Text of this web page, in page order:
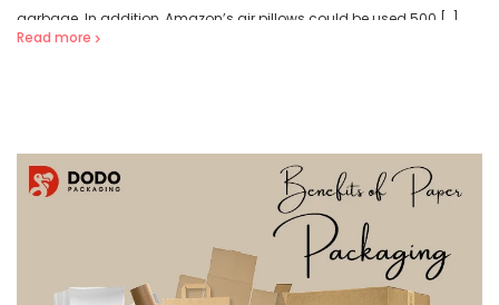
garbage. In addition, Amazon’s air pillows could be used 500 […]
Read more